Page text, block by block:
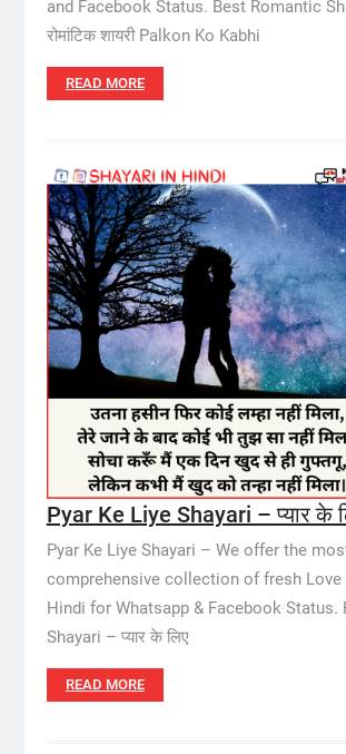
and Facebook Status. Best Romantic
रोमांटिक शायरी Palkon Ko Kabhi
READ MORE
Pyar Ke Liye Shayari – प्यार के
Pyar Ke Liye Shayari – We offer the
comprehensive collection of fresh Love
Hindi for Whatsapp & Facebook Status.
Shayari – प्यार के लिए
READ MORE